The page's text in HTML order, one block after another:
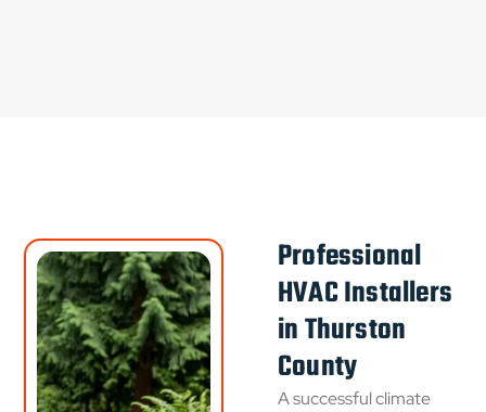
Professional
HVAC Installers
in Thurston
County
A successful climate